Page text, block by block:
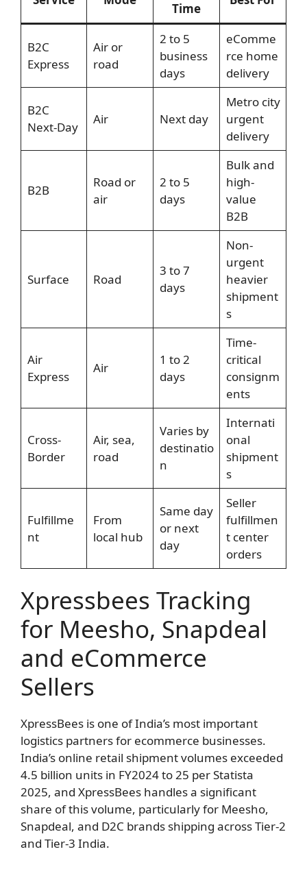
Time
B2C
Express
Air or
road
2 to 5
business
days
eComme
rce home
delivery
B2C
Next-Day
Air Next day
Metro city
urgent
delivery
B2B
Road or
air
2 to 5
days
Bulk and
high-
value
B2B
Surface Road
3 to 7
days
Non-
urgent
heavier
shipment
s
Air
Express
Air
1 to 2
days
Time-
critical
consignm
ents
Cross-
Border
Air, sea,
road
Varies by
destinatio
n
Internati
onal
shipment
s
Fulfillme
nt
From
local hub
Same day
or next
day
Seller
fulfillmen
t center
orders
Xpressbees Tracking
for Meesho, Snapdeal
and eCommerce
Sellers
XpressBees is one of India’s most important
logistics partners for ecommerce businesses.
India’s online retail shipment volumes exceeded
4.5 billion units in FY2024 to 25 per Statista
2025, and XpressBees handles a significant
share of this volume, particularly for Meesho,
Snapdeal, and D2C brands shipping across Tier-2
and Tier-3 India.